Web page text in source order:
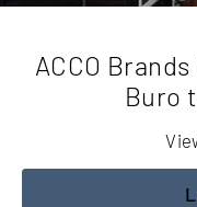
ACCO
Buro